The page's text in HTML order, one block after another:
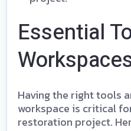
Essential
Having the right tools
workspace is critical
restoration project.